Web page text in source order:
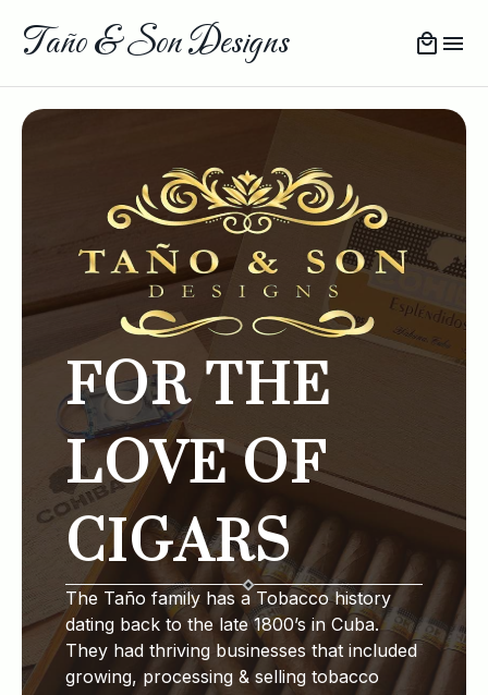
Taño & Son Designs
FOR THE
LOVE OF
CIGARS
The Taño family has a Tobacco history
dating back to the late 1800’s in Cuba.
They had thriving businesses that included
growing, processing & selling tobacco